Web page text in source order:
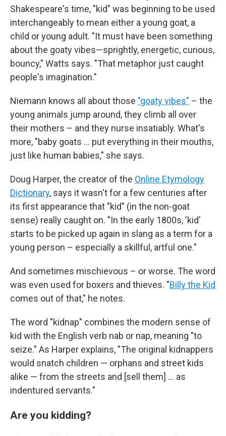
Shakespeare's time, "kid" was beginning to be used
interchangeably to mean either a young goat, a
child or young adult. "It must have been something
about the goaty vibes—sprightly, energetic, curious,
bouncy," Watts says. "That metaphor just caught
people's imagination."
Niemann knows all about those "goaty vibes" – the
young animals jump around, they climb all over
their mothers – and they nurse insatiably. What's
more, "baby goats … put everything in their mouths,
just like human babies," she says.
Doug Harper, the creator of the Online Etymology
Dictionary, says it wasn't for a few centuries after
its first appearance that "kid" (in the non-goat
sense) really caught on. "In the early 1800s, 'kid'
starts to be picked up again in slang as a term for a
young person – especially a skillful, artful one."
And sometimes mischievous – or worse. The word
was even used for boxers and thieves. "Billy the Kid
comes out of that," he notes.
The word "kidnap" combines the modern sense of
kid with the English verb nab or nap, meaning "to
seize." As Harper explains, "The original kidnappers
would snatch children — orphans and street kids
alike — from the streets and [sell them] … as
indentured servants."
Are you kidding?